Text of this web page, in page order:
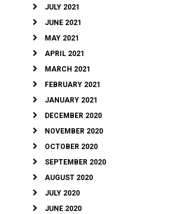
JULY 2021
JUNE 2021
MAY 2021
APRIL 2021
MARCH 2021
FEBRUARY 2021
JANUARY 2021
DECEMBER 2020
NOVEMBER 2020
OCTOBER 2020
SEPTEMBER 2020
AUGUST 2020
JULY 2020
JUNE 2020